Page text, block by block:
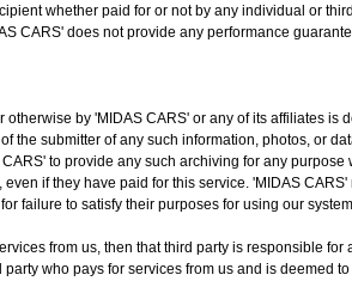
whether paid for or not by any individual or
CARS' does not provide any performance
by 'MIDAS CARS' or any of its affiliates is
the submitter of any such information, photos, or
to provide any such archiving for any
if they have paid for this service. 'MIDAS
failure to satisfy their purposes for using our
from us, then that third party is responsible
who pays for services from us and is deemed